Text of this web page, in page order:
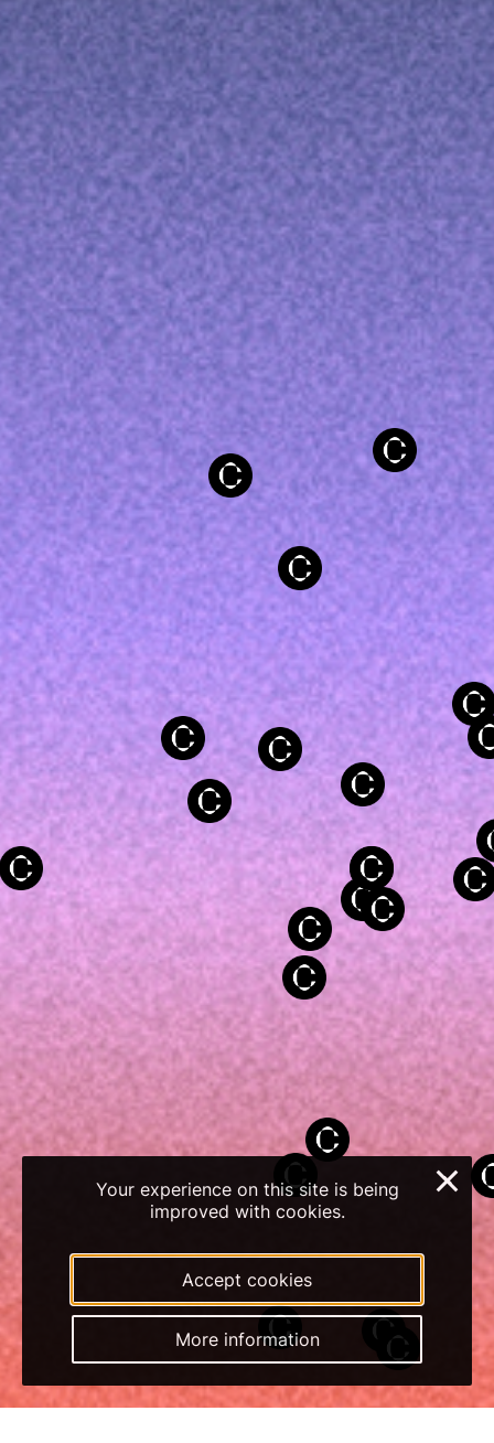
Your experience on this site is being
improved with cookies.
Accept cookies
More information
×